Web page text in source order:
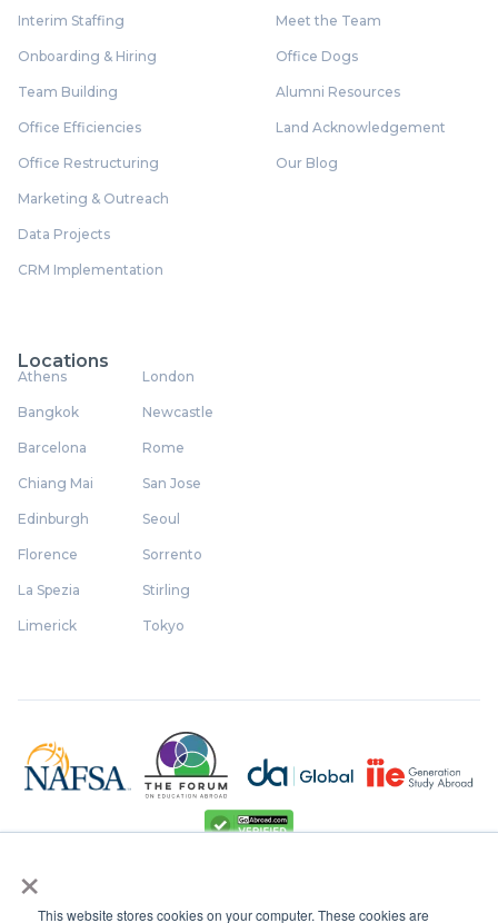
×
This website stores cookies on your computer. These cookies are
Interim Staffing
Onboarding & Hiring
Team Building
Office Efficiencies
Office Restructuring
Marketing & Outreach
Data Projects
CRM Implementation
Meet the Team
Office Dogs
Alumni Resources
Land Acknowledgement
Our Blog
Locations
Athens
Bangkok
Barcelona
Chiang Mai
Edinburgh
Florence
La Spezia
Limerick
London
Newcastle
Rome
San Jose
Seoul
Sorrento
Stirling
Tokyo